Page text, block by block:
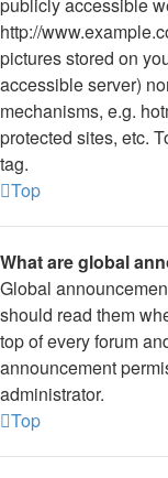
http://
pictures stored on
accessible server)
mechanisms, e.g.
protected sites, etc.
tag.
Top
What are global
Global
should read them
top of every forum
announcement
administrator.
Top